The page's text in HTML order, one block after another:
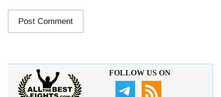
FOLLOW US ON